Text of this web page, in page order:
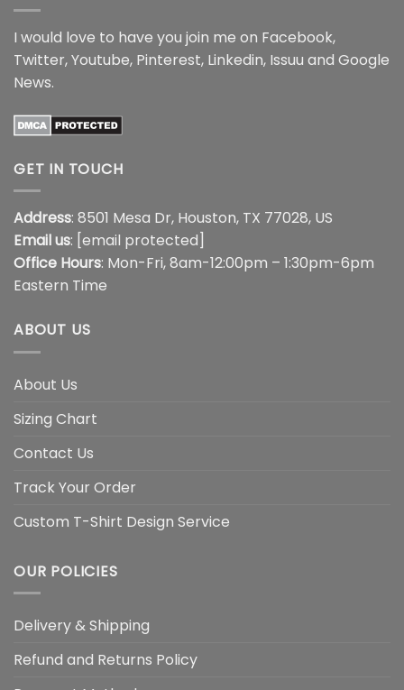
I would love to have you join me on Facebook,
Twitter,Youtube, Pinterest, Linkedin, Issuu and Google
News.
GET IN TOUCH
Address: 8501 Mesa Dr, Houston, TX 77028, US
Email us: [email protected]
Office Hours: Mon-Fri, 8am-12:00pm – 1:30pm-6pm
Eastern Time
ABOUT US
About Us
Sizing Chart
Contact Us
Track Your Order
Custom T-Shirt Design Service
OUR POLICIES
Delivery & Shipping
Refund and Returns Policy